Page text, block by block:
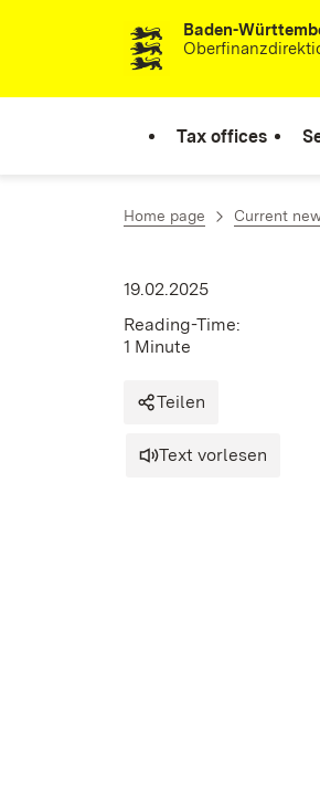
Skip to contentBaden-
Tax offices
Home page Current
19.02.2025
Reading-Time:
1 Minute
Teilen
Text vorlesen